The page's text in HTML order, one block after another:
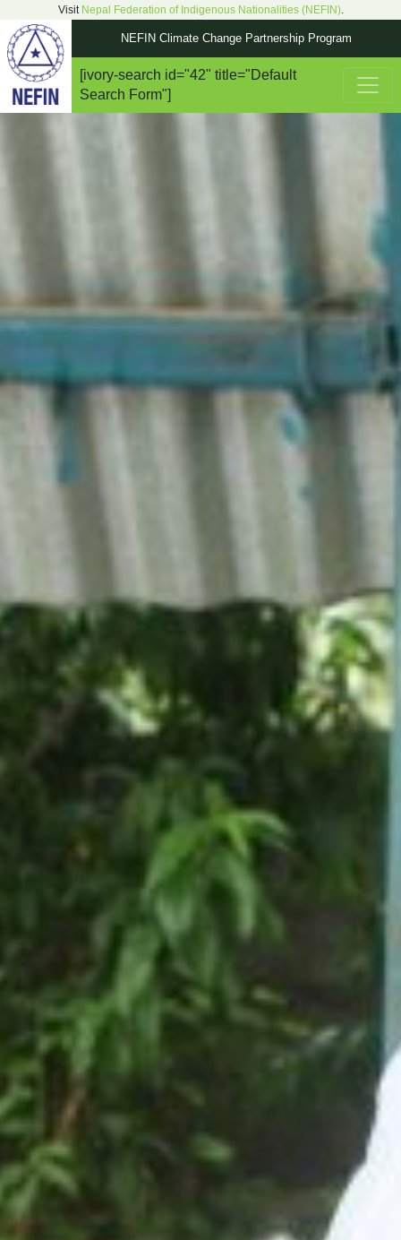
Visit Nepal Federation of Indigenous Nationalities (NEFIN).
NEFIN Climate Change Partnership Program
Main Navigation
[ivory-search id="42" title="Default
Search Form"]